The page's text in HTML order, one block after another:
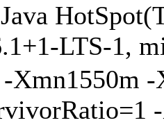
LTS-1,
-Xmn1550m